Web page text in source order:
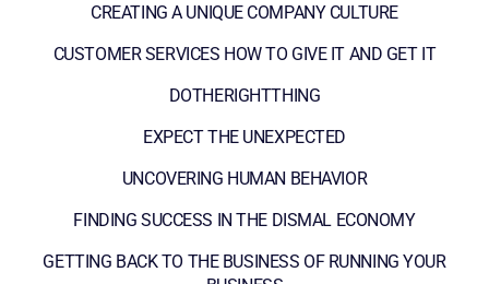
CREATING A UNIQUE COMPANY CULTURE
CUSTOMER SERVICES HOW TO GIVE IT AND GET IT
DOTHERIGHTTHING
EXPECT THE UNEXPECTED
UNCOVERING HUMAN BEHAVIOR
FINDING SUCCESS IN THE DISMAL ECONOMY
GETTING BACK TO THE BUSINESS OF RUNNING YOUR